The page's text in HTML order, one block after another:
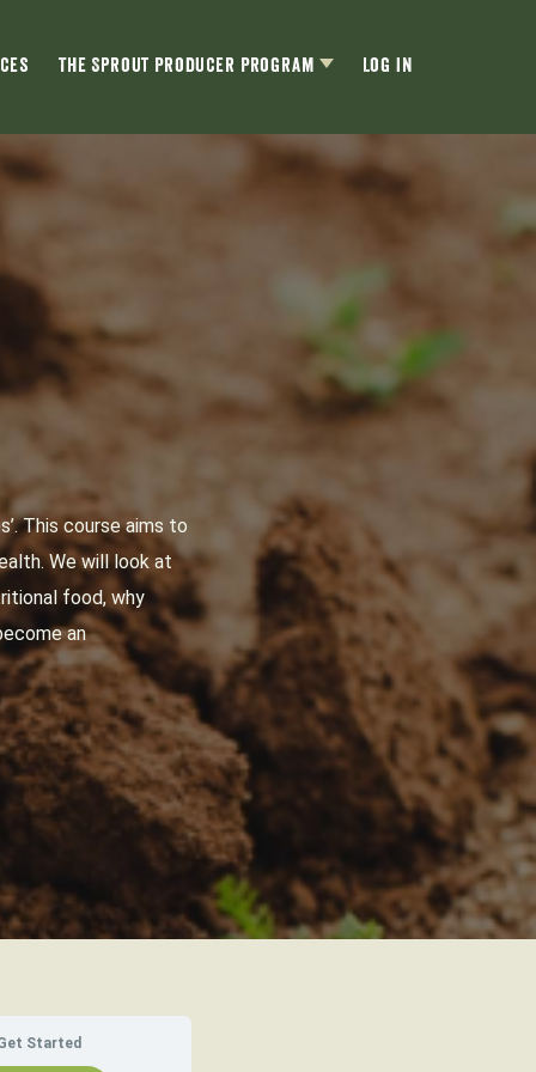
The Sprout Producer Program Log In
This course aims to
We will look at
food, why
an
Started